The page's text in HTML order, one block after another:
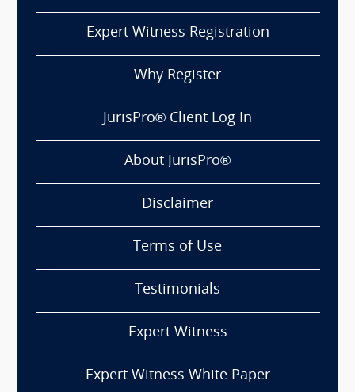
Expert Witness Registration
Why Register
JurisPro® Client Log In
About JurisPro®
Disclaimer
Terms of Use
Testimonials
Expert Witness
Expert Witness White Paper